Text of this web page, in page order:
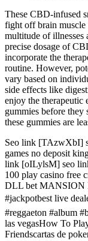
These CBD-infused
fight off brain muscle
multitude of illnesses
precise dosage of
incorporate the
routine​. However,
vary based on
side effects like
enjoy the therapeutic
gummies before they
these gummies are
Seo link [TAzwXbI]
games no deposit
link [oILylsM] seo
100 play casino free
DLL bet MANSION
#jackpotbest live
#reggaeton #album
las vegasHow To
Friendscartas de